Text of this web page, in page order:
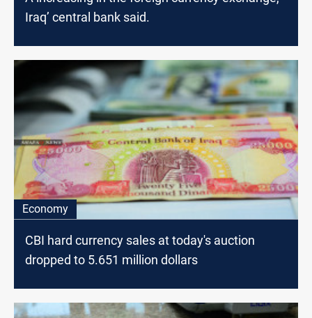
Iraq’ central bank said.
Economy
CBI hard currency sales at today's auction
dropped to 5.651 million dollars